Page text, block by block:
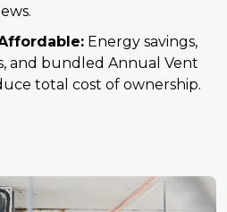
Energy savings,
and bundled Annual Vent
total cost of ownership.